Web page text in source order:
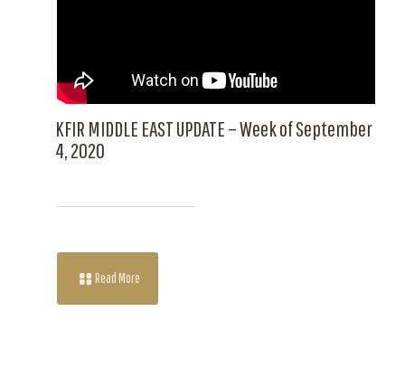
KFIR MIDDLE EAST UPDATE – Week of September
4, 2020
Read More